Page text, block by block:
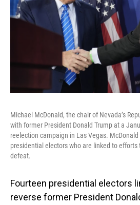
Michael McDonald, the chair of Nevada’s
with former President Donald Trump at a
reelection campaign in Las Vegas. McDonald
presidential electors who are linked to efforts
defeat.
Fourteen presidential electors
reverse former President